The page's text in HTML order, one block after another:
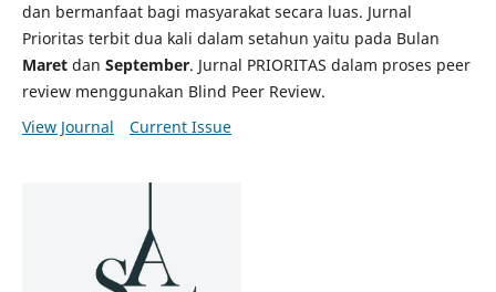
dan bermanfaat bagi masyarakat secara luas. Jurnal
Prioritas terbit dua kali dalam setahun yaitu pada Bulan
Maret dan September. Jurnal PRIORITAS dalam proses peer
review menggunakan Blind Peer Review.
View Journal
Current Issue